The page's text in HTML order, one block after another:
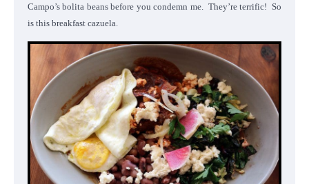
Campo’s bolita beans before you condemn me. They’re terrific! So
is this breakfast cazuela.